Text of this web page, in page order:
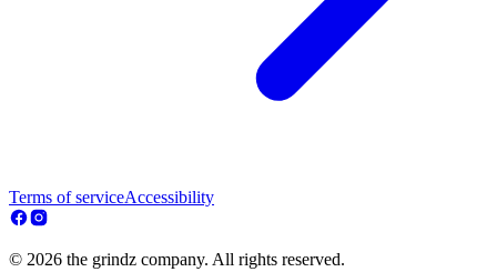
Terms of serviceAccessibility
© 2026 the grindz company. All rights reserved.